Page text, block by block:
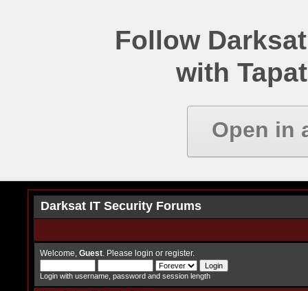
Follow
with
Open in
Darksat IT Security Forums
Welcome, Guest . Please login or register.
Login with username, password and session length